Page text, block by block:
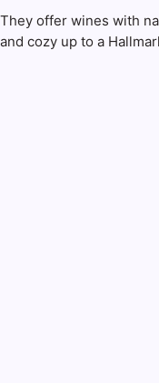
They offer wines with
and cozy up to a